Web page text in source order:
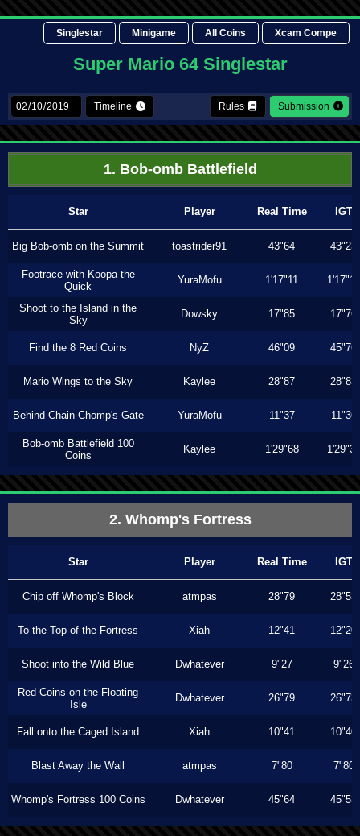
Singlestar Minigame All Coins Xcam Compe
Super Mario 64 Singlestar
Timeline Rules Submission
1. Bob-omb Battlefield
Star Player Real Time IGT
Big Bob-omb on the Summit toastrider91 43"64 43"23
Footrace with Koopa the
Quick
YuraMofu 1'17"11 1'17"11
Shoot to the Island in the
Sky
Dowsky 17"85 17"76
Find the 8 Red Coins NyZ 46"09 45"76
Mario Wings to the Sky Kaylee 28"87 28"83
Behind Chain Chomp's Gate YuraMofu 11"37 11"36
Bob-omb Battlefield 100
Coins
Kaylee 1'29"68 1'29"36
2. Whomp's Fortress
Star Player Real Time IGT
Chip off Whomp's Block atmpas 28"79 28"53
To the Top of the Fortress Xiah 12"41 12"20
Shoot into the Wild Blue Dwhatever 9"27 9"26
Red Coins on the Floating
Isle
Dwhatever 26"79 26"73
Fall onto the Caged Island Xiah 10"41 10"40
Blast Away the Wall atmpas 7"80 7"80
Whomp's Fortress 100 Coins Dwhatever 45"64 45"53